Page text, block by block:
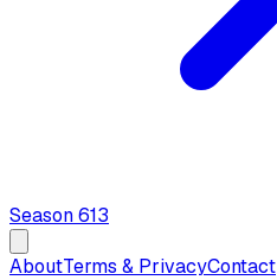
Season613
AboutTerms & PrivacyContact